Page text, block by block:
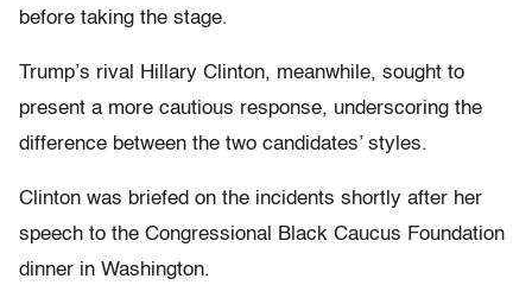
before taking the stage.
Trump’s rival Hillary Clinton, meanwhile, sought to
present a more cautious response, underscoring the
difference between the two candidates’ styles.
Clinton was briefed on the incidents shortly after her
speech to the Congressional Black Caucus Foundation
dinner in Washington.